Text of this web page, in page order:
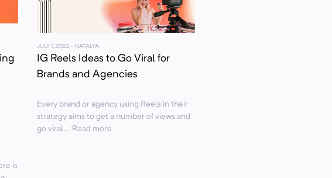
JULY 1, 2022 - NATALYA
IG Reels Ideas to Go Viral for
Brands and Agencies
is
Every brand or agency using Reels in their
strategy aims to get a number of views and
go viral... Read more